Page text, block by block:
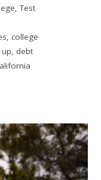
,Test
, college
, debt